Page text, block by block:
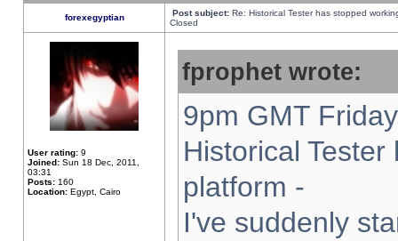
forexegyptian Post subject: Re: Historical Tester has stopped
Closed
User rating: 9
Joined: Sun 18 Dec, 2011,
03:31
Posts: 160
Location: Egypt, Cairo
fprophet wrote:
9pm GMT
Historical
platform -
I've suddenly